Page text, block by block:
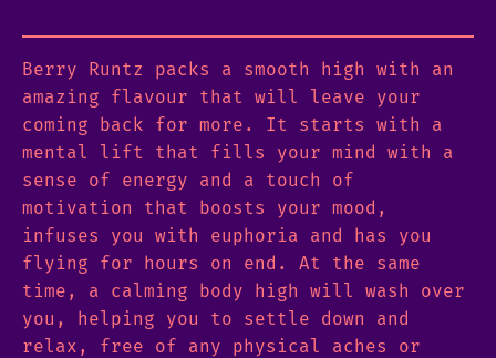
Berry Runtz packs a smooth high with an
amazing flavour that will leave your
coming back for more. It starts with a
mental lift that fills your mind with a
sense of energy and a touch of
motivation that boosts your mood,
infuses you with euphoria and has you
flying for hours on end. At the same
time, a calming body high will wash over
you, helping you to settle down and
relax, free of any physical aches or